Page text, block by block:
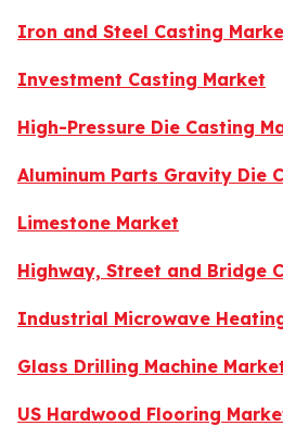
Iron and Steel Casting
Investment Casting Market
High-Pressure Die Casting
Aluminum Parts Gravity Die
Limestone Market
Highway, Street and Bridge
Industrial Microwave
Glass Drilling Machine
US Hardwood Flooring